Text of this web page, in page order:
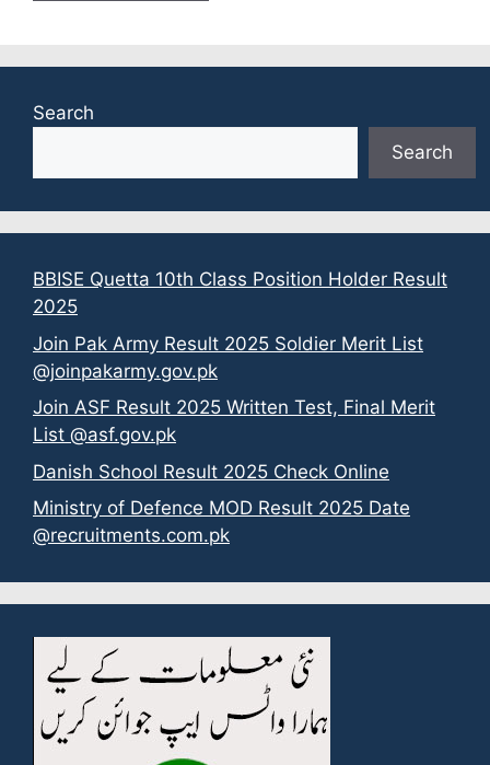
Search
Search
BBISE Quetta 10th Class Position Holder Result
2025
Join Pak Army Result 2025 Soldier Merit List
@joinpakarmy.gov.pk
Join ASF Result 2025 Written Test, Final Merit
List @asf.gov.pk
Danish School Result 2025 Check Online
Ministry of Defence MOD Result 2025 Date
@recruitments.com.pk